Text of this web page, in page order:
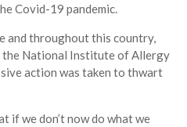
Covid-19 pandemic.
and throughout this country,
the National Institute of Allergy
action was taken to thwart
if we don’t now do what we